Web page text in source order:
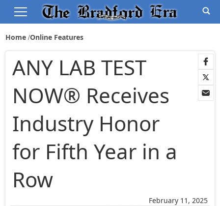
Home Online Features
February 11, 2025
ANY LAB TEST
NOW® Receives
Industry Honor
for Fifth Year in a
Row